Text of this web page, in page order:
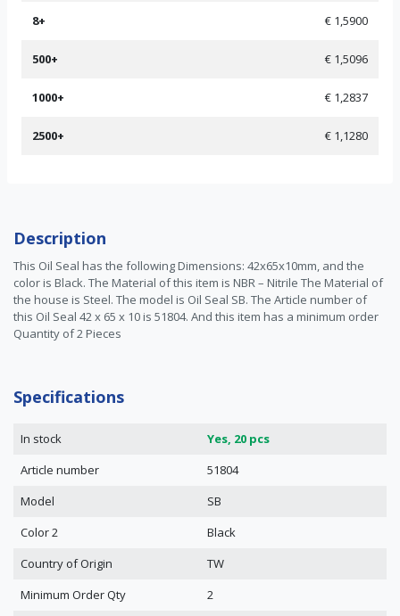
8+ € 1,5900
500+ € 1,5096
1000+ € 1,2837
2500+ € 1,1280
Description
This Oil Seal has the following Dimensions: 42x65x10mm, and the
color is Black. The Material of this item is NBR – Nitrile The Material of
the house is Steel. The model is Oil Seal SB. The Article number of
this Oil Seal 42 x 65 x 10 is 51804. And this item has a minimum order
Quantity of 2 Pieces
Specifications
In stock
Yes, 20 pcs
Article number
51804
Model
SB
Color 2
Black
Country of Origin
TW
Minimum Order Qty
2